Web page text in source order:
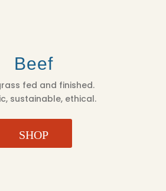
Beef
fed and finished.
sustainable, ethical.
SHOP